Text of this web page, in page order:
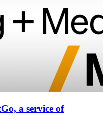
a service of